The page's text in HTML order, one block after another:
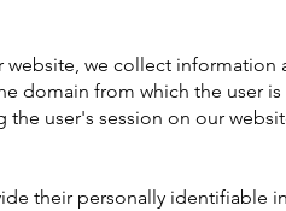
website, we collect
domain from which the user
user's session on our
their personally identifiable